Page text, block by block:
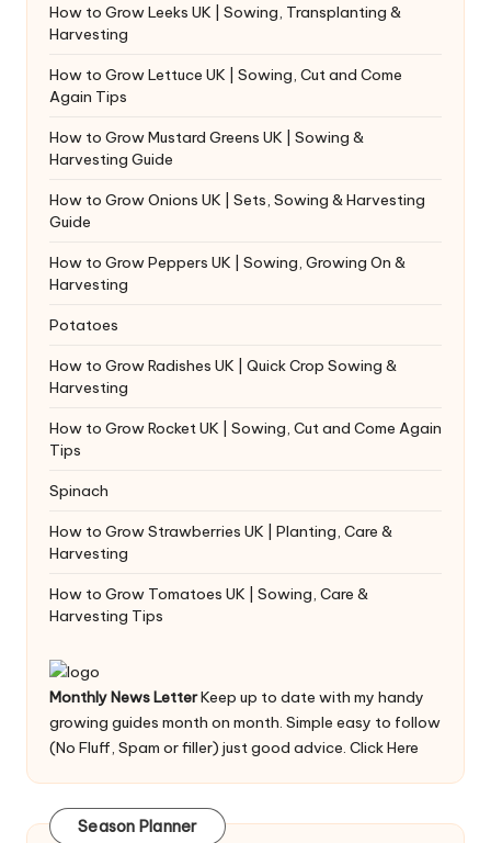
How to Grow Leeks UK | Sowing, Transplanting &
Harvesting
How to Grow Lettuce UK | Sowing, Cut and Come
Again Tips
How to Grow Mustard Greens UK | Sowing &
Harvesting Guide
How to Grow Onions UK | Sets, Sowing & Harvesting
Guide
How to Grow Peppers UK | Sowing, Growing On &
Harvesting
Potatoes
How to Grow Radishes UK | Quick Crop Sowing &
Harvesting
How to Grow Rocket UK | Sowing, Cut and Come Again
Tips
Spinach
How to Grow Strawberries UK | Planting, Care &
Harvesting
How to Grow Tomatoes UK | Sowing, Care &
Harvesting Tips
Monthly News LetterKeep up to date with my handy
growing guides month on month. Simple easy to follow
(No Fluff, Spam or filler) just good advice. Click Here
Season Planner